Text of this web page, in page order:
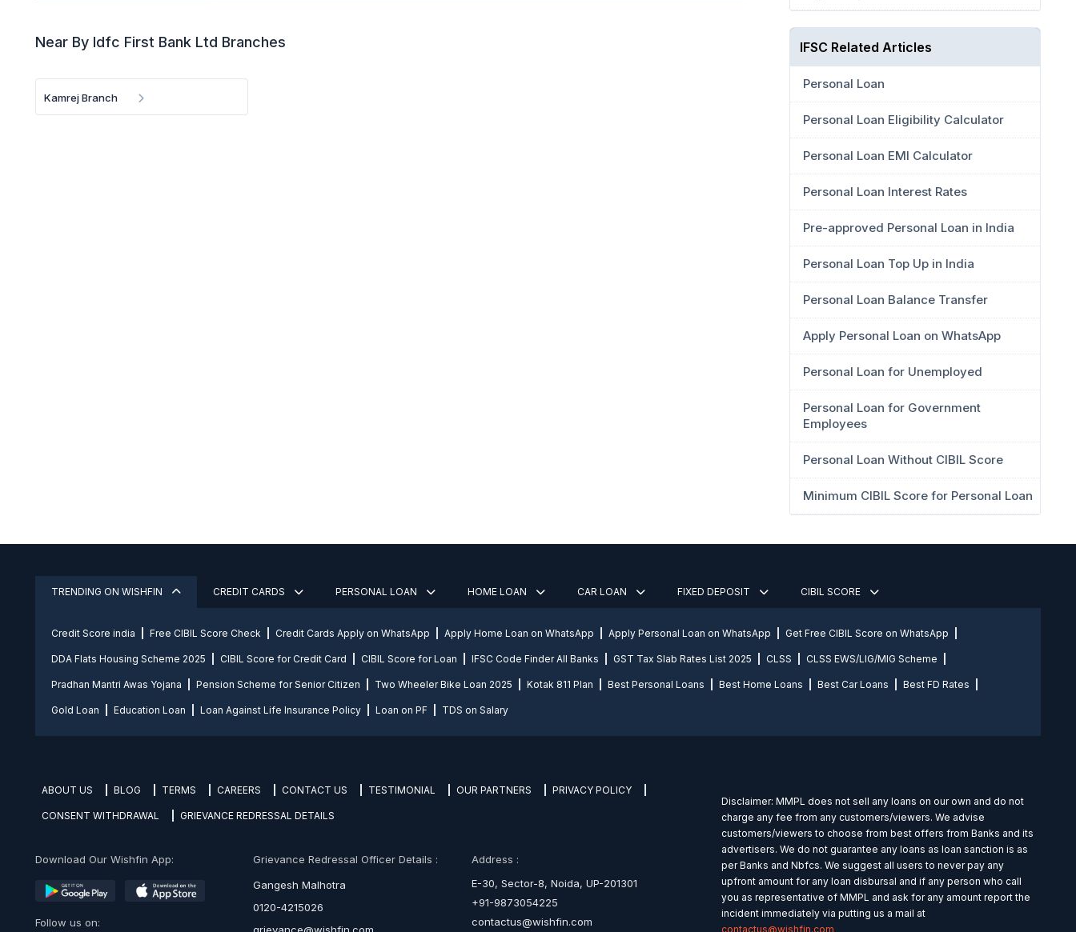
Near By Idfc First Bank Ltd Branches
Kamrej Branch
IFSC Related Articles
Personal Loan
Personal Loan Eligibility Calculator
Personal Loan EMI Calculator
Personal Loan Interest Rates
Pre-approved Personal Loan in India
Personal Loan Top Up in India
Personal Loan Balance Transfer
Apply Personal Loan on WhatsApp
Personal Loan for Unemployed
Personal Loan for Government
Employees
Personal Loan Without CIBIL Score
Minimum CIBIL Score for Personal Loan
TRENDING ON WISHFIN CREDIT CARDS PERSONAL LOAN HOME LOAN CAR LOAN FIXED DEPOSIT CIBIL SCORE
Credit Score india Free CIBIL Score Check Credit Cards Apply on WhatsApp Apply Home Loan on WhatsApp Apply Personal Loan on WhatsApp Get Free CIBIL Score on WhatsApp
DDA Flats Housing Scheme 2025 CIBIL Score for Credit Card CIBIL Score for Loan IFSC Code Finder All Banks GST Tax Slab Rates List 2025 CLSS CLSS EWS/LIG/MIG Scheme
Pradhan Mantri Awas Yojana Pension Scheme for Senior Citizen Two Wheeler Bike Loan 2025 Kotak 811 Plan Best Personal Loans Best Home Loans Best Car Loans Best FD Rates
Gold Loan Education Loan Loan Against Life Insurance Policy Loan on PF TDS on Salary
ABOUT US BLOG TERMS CAREERS CONTACT US TESTIMONIAL OUR PARTNERS PRIVACY POLICY
CONSENT WITHDRAWAL GRIEVANCE REDRESSAL DETAILS
Download Our Wishfin App:
Follow us on:
Grievance Redressal Officer Details :
Gangesh Malhotra
0120-4215026
Address :
E-30, Sector-8, Noida, UP-201301
+91-9873054225
contactus@wishfin.com
Disclaimer: MMPL does not sell any loans on our own and do not
charge any fee from any customers/viewers. We advise
customers/viewers to choose from best offers from Banks and its
advertisers. We do not guarantee any loans as loan sanction is as
per Banks and Nbfcs. We suggest all users to never pay any
upfront amount for any loan disbursal and if any person who call
you as representative of MMPL and ask for any amount report the
incident immediately via putting us a mail at
contactus@wishfin.com